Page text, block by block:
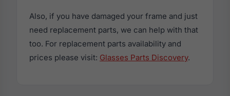
Also, if you have damaged your frame and just
need replacement parts, we can help with that
too. For replacement parts availability and
prices please visit: Glasses Parts Discovery.